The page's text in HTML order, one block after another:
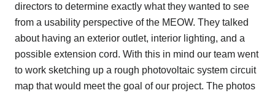
directors to determine exactly what they wanted to see
from a usability perspective of the MEOW. They talked
about having an exterior outlet, interior lighting, and a
possible extension cord. With this in mind our team went
to work sketching up a rough photovoltaic system circuit
map that would meet the goal of our project. The photos